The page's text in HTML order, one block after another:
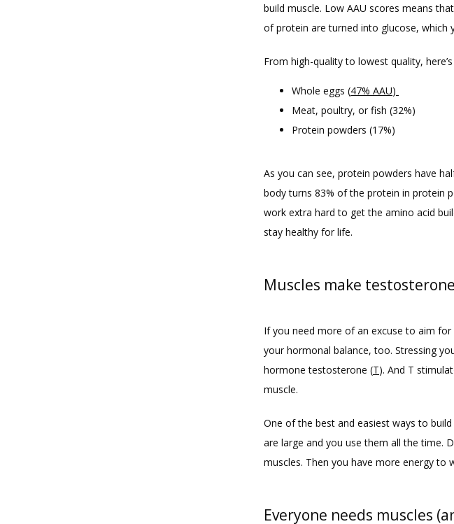
build muscle. Low AAU scores means
of protein are turned into glucose, which
From high-quality to lowest quality,
Whole eggs (47% AAU)
Meat, poultry, or fish (32%)
Protein powders (17%)
As you can see, protein powders have
body turns 83% of the protein in protein
work extra hard to get the amino acid
stay healthy for life.
Muscles make testosterone
If you need more of an excuse to aim
your hormonal balance, too. Stressing
hormone testosterone (T). And T
muscle.
One of the best and easiest ways to
are large and you use them all the time.
muscles. Then you have more energy to
Everyone needs muscles